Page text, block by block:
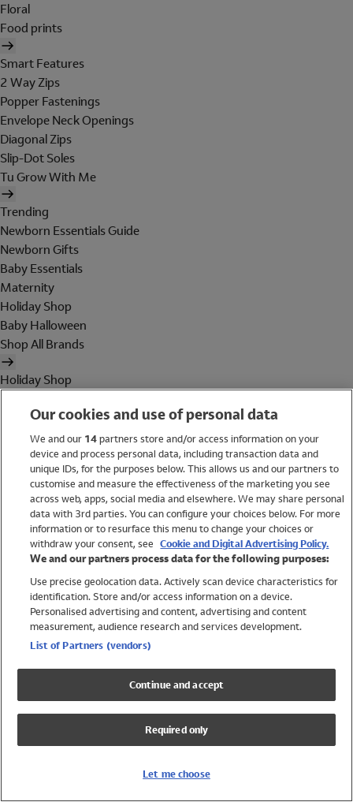
Floral
Food prints
Smart Features
2 Way Zips
Popper Fastenings
Envelope Neck Openings
Diagonal Zips
Slip-Dot Soles
Tu Grow With Me
Trending
Newborn Essentials Guide
Newborn Gifts
Baby Essentials
Maternity
Holiday Shop
Baby Halloween
Shop All Brands
Holiday Shop
Women
Brands
Trending
Shop All Holiday Shop
Swimwear
Womens Swimwear
Mens Swimwear
Girls Swimwear
UPF 50+ Swimwear
Lycra Extra Life Swimwear
Our cookies and use of personal data
We and our 14partners store and/or access information on your
device and process personal data, including transaction data and
unique IDs, for the purposes below. This allows us and our partners to
customise and measure the effectiveness of the marketing you see
across web, apps, social media and elsewhere. We may share personal
data with 3rd parties. You can configure your choices below. For more
information or to resurface this menu to change your choices or
withdraw your consent, see Cookie and Digital Advertising Policy.
We and our partners process data for the following purposes:
Use precise geolocation data. Actively scan device characteristics for
identification. Store and/or access information on a device.
Personalised advertising and content, advertising and content
measurement, audience research and services development.
List of Partners (vendors)
Continue and accept
Required only
Let me choose